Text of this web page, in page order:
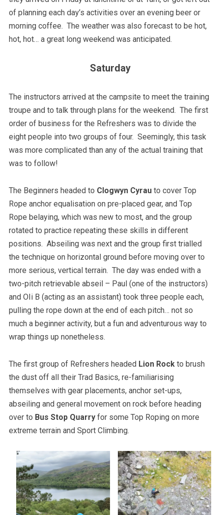
of planning each day’s activities over an evening beer or
morning coffee. The weather was also forecast to be hot,
hot, hot… a great long weekend was anticipated.
Saturday
The instructors arrived at the campsite to meet the training
troupe and to talk through plans for the weekend. The first
order of business for the Refreshers was to divide the
eight people into two groups of four. Seemingly, this task
was more complicated than any of the actual training that
was to follow!
The Beginners headed to Clogwyn Cyrauto cover Top
Rope anchor equalisation on pre-placed gear, and Top
Rope belaying, which was new to most, and the group
rotated to practice repeating these skills in different
positions. Abseiling was next and the group first trialled
the technique on horizontal ground before moving over to
more serious, vertical terrain. The day was ended with a
two-pitch retrievable abseil – Paul (one of the instructors)
and OIi B (acting as an assistant) took three people each,
pulling the rope down at the end of each pitch… not so
much a beginner activity, but a fun and adventurous way to
wrap things up nonetheless.
The first group of Refreshers headed Lion Rockto brush
the dust off all their Trad Basics, re-familiarising
themselves with gear placements, anchor set-ups,
abseiling and general movement on rock before heading
over to Bus Stop Quarryfor some Top Roping on more
extreme terrain and Sport Climbing.